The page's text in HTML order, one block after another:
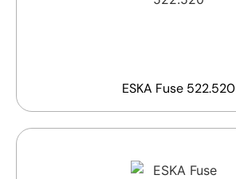
ESKA Fuse 522.520